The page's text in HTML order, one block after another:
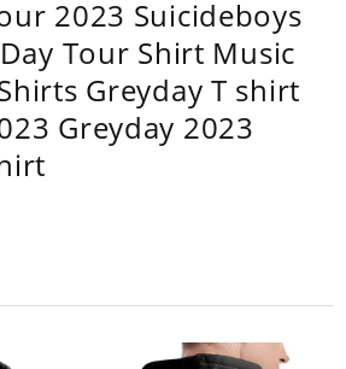
2023 Suicideboys
Tour Shirt Music
Greyday T shirt
Greyday 2023